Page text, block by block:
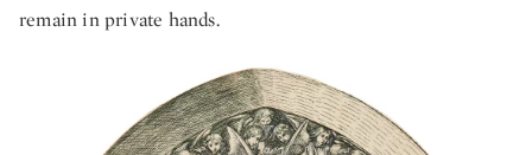
remain in private hands.